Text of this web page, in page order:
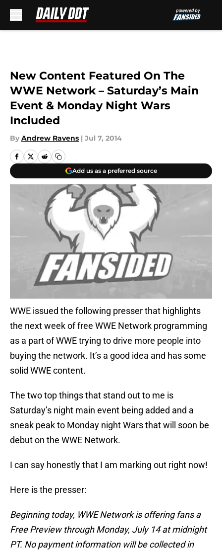
New Content Featured On The
WWE Network – Saturday’s Main
Event & Monday Night Wars
Included
By Andrew Ravens | Jul 7, 2014
Add us as a preferred source
WWE issued the following presser that highlights
the next week of free WWE Network programming
as a part of WWE trying to drive more people into
buying the network. It’s a good idea and has some
solid WWE content.
The two top things that stand out to me is
Saturday’s night main event being added and a
sneak peak to Monday night Wars that will soon be
debut on the WWE Network.
I can say honestly that I am marking out right now!
Here is the presser:
Beginning today, WWE Network is offering fans a
Free Preview through Monday, July 14 at midnight
PT. No payment information will be collected in